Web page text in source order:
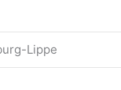
Lippe